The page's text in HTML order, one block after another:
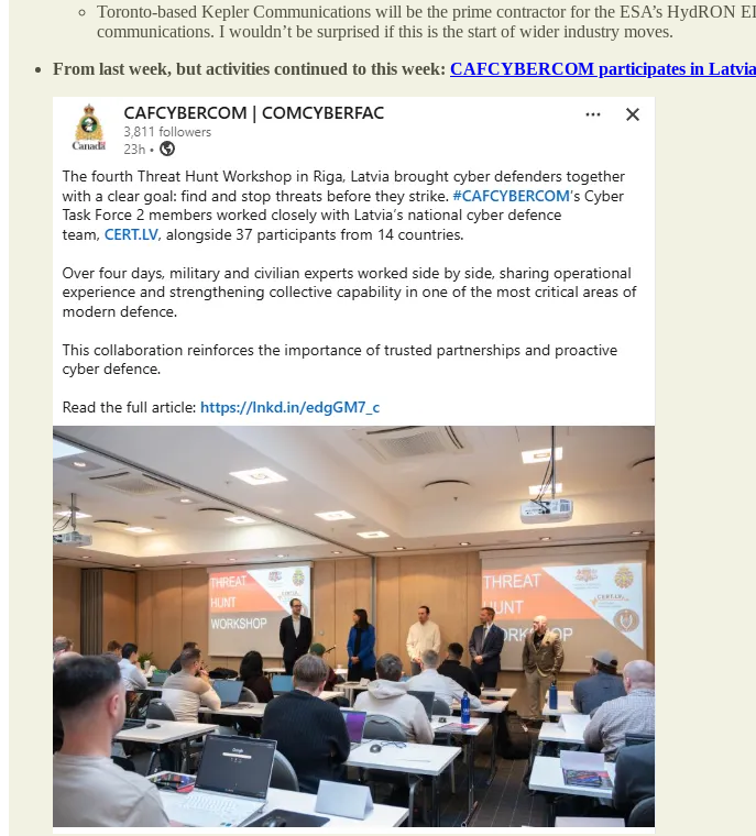
Toronto-based Kepler Communications will be the prime contractor for the ESA’s HydRON
communications. I wouldn’t be surprised if this is the start of wider industry moves.
From last week, but activities continued to this week: CAFCYBERCOM participates in